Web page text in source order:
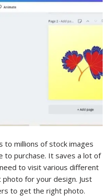
to millions of stock images
to purchase. It saves a lot of
to visit various different
for your design. Just
to get the right photo.